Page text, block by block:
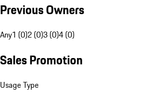
Previous Owners
Any1 (0)2 (0)3 (0)4 (0)
Sales Promotion
Usage Type